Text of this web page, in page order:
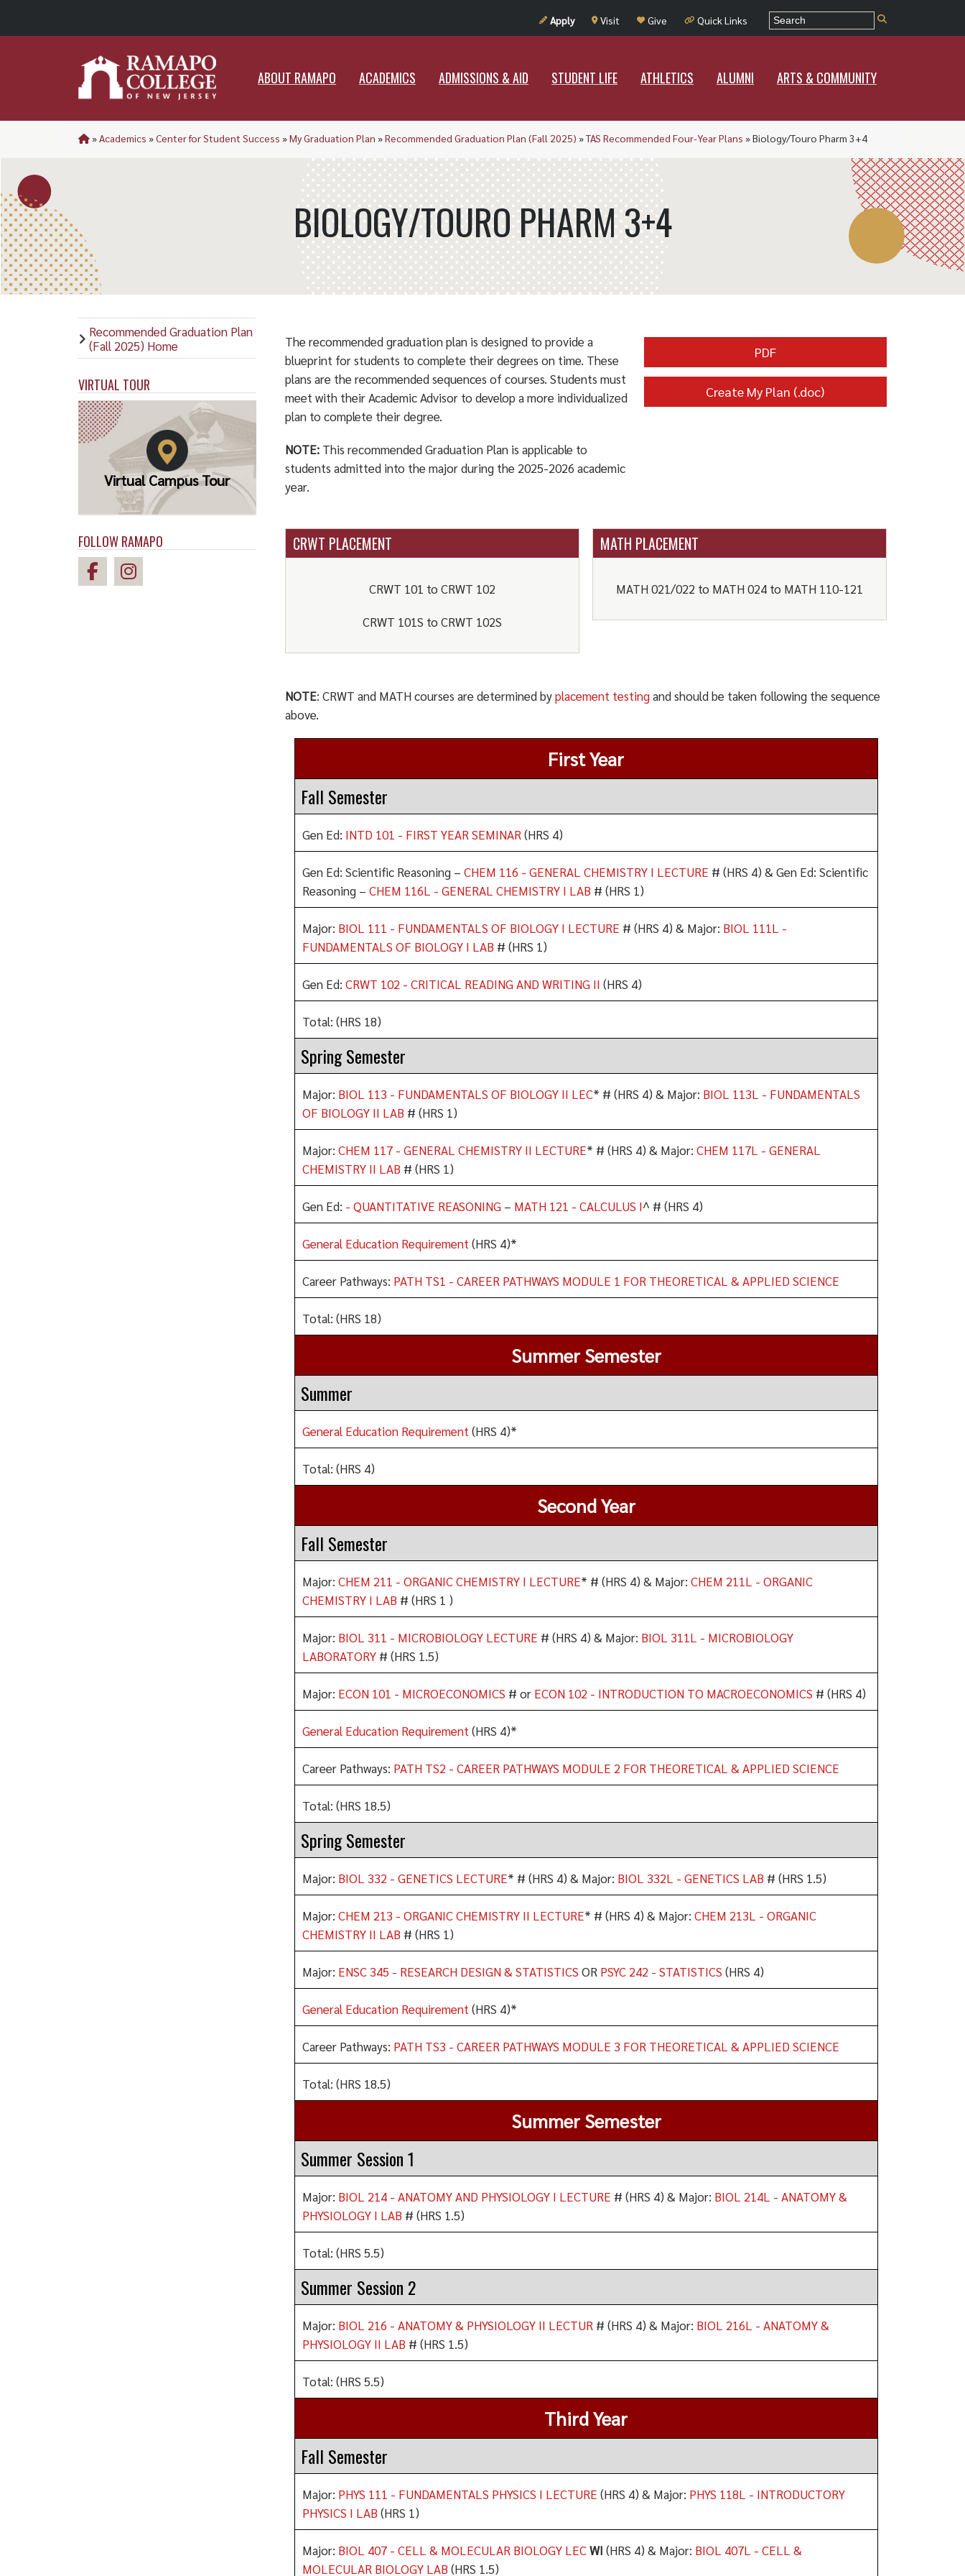
Apply Visit Give Quick Links
Parents & Families
ABOUT RAMAPO ACADEMICS ADMISSIONS & AID STUDENT LIFE ATHLETICS ALUMNI ARTS & COMMUNITY
ADMISSIONS & AID STUDENT LIFE ATHLETICS ALUMNI ARTS & COMMUNITY
»Academics »Center for Student Success »My Graduation Plan »Recommended Graduation Plan (Fall 2025) »TAS Recommended Four-Year Plans »Biology/Touro Pharm 3+4
BIOLOGY/TOURO PHARM 3+4
Recommended Graduation Plan
(Fall 2025) Home
VIRTUAL TOUR
Virtual Campus Tour
FOLLOW RAMAPO
The recommended graduation plan is designed to provide a
blueprint for students to complete their degrees on time. These
plans are the recommended sequences of courses. Students must
meet with their Academic Advisor to develop a more individualized
plan to complete their degree.
NOTE: This recommended Graduation Plan is applicable to
students admitted into the major during the 2025-2026 academic
year.
PDF
Create My Plan (.doc)
CRWT PLACEMENT
CRWT 101 to CRWT 102
CRWT 101S to CRWT 102S
MATH PLACEMENT
MATH 021/022 to MATH 024 to MATH 110-121
NOTE: CRWT and MATH courses are determined byplacement testingand should be taken following the sequence
above.
First Year
Fall Semester
Gen Ed: INTD 101 - FIRST YEAR SEMINAR (HRS 4)
Gen Ed: Scientific Reasoning – CHEM 116 - GENERAL CHEMISTRY I LECTURE # (HRS 4) & Gen Ed: Scientific
Reasoning – CHEM 116L - GENERAL CHEMISTRY I LAB # (HRS 1)
Major: BIOL 111 - FUNDAMENTALS OF BIOLOGY I LECTURE # (HRS 4) & Major: BIOL 111L -
FUNDAMENTALS OF BIOLOGY I LAB # (HRS 1)
Gen Ed: CRWT 102 - CRITICAL READING AND WRITING II (HRS 4)
Total: (HRS 18)
Spring Semester
Major: BIOL 113 - FUNDAMENTALS OF BIOLOGY II LEC* # (HRS 4) & Major: BIOL 113L - FUNDAMENTALS
OF BIOLOGY II LAB # (HRS 1)
Major: CHEM 117 - GENERAL CHEMISTRY II LECTURE* # (HRS 4) & Major: CHEM 117L - GENERAL
CHEMISTRY II LAB # (HRS 1)
Gen Ed: - QUANTITATIVE REASONING– MATH 121 - CALCULUS I^ # (HRS 4)
General Education Requirement (HRS 4)*
Career Pathways: PATH TS1 - CAREER PATHWAYS MODULE 1 FOR THEORETICAL & APPLIED SCIENCE
Total: (HRS 18)
Summer Semester
Summer
General Education Requirement (HRS 4)*
Total: (HRS 4)
Second Year
Fall Semester
Major: CHEM 211 - ORGANIC CHEMISTRY I LECTURE* # (HRS 4) & Major: CHEM 211L - ORGANIC
CHEMISTRY I LAB # (HRS 1 )
Major: BIOL 311 - MICROBIOLOGY LECTURE # (HRS 4) & Major: BIOL 311L - MICROBIOLOGY
LABORATORY# (HRS 1.5)
Major: ECON 101 - MICROECONOMICS # or ECON 102 - INTRODUCTION TO MACROECONOMICS # (HRS 4)
General Education Requirement (HRS 4)*
Career Pathways: PATH TS2 - CAREER PATHWAYS MODULE 2 FOR THEORETICAL & APPLIED SCIENCE
Total: (HRS 18.5)
Spring Semester
Major: BIOL 332 - GENETICS LECTURE* # (HRS 4) & Major: BIOL 332L - GENETICS LAB # (HRS 1.5)
Major: CHEM 213 - ORGANIC CHEMISTRY II LECTURE* # (HRS 4) & Major: CHEM 213L - ORGANIC
CHEMISTRY II LAB # (HRS 1)
Major: ENSC 345 - RESEARCH DESIGN & STATISTICS OR PSYC 242 - STATISTICS (HRS 4)
General Education Requirement (HRS 4)*
Career Pathways: PATH TS3 - CAREER PATHWAYS MODULE 3 FOR THEORETICAL & APPLIED SCIENCE
Total: (HRS 18.5)
Summer Semester
Summer Session 1
Major: BIOL 214 - ANATOMY AND PHYSIOLOGY I LECTURE # (HRS 4) & Major: BIOL 214L - ANATOMY &
PHYSIOLOGY I LAB # (HRS 1.5)
Total: (HRS 5.5)
Summer Session 2
Major: BIOL 216 - ANATOMY & PHYSIOLOGY II LECTUR # (HRS 4) & Major: BIOL 216L - ANATOMY &
PHYSIOLOGY II LAB # (HRS 1.5)
Total: (HRS 5.5)
Third Year
Fall Semester
Major: PHYS 111 - FUNDAMENTALS PHYSICS I LECTURE (HRS 4) & Major: PHYS 118L - INTRODUCTORY
PHYSICS I LAB (HRS 1)
Major: BIOL 407 - CELL & MOLECULAR BIOLOGY LEC WI (HRS 4) & Major: BIOL 407L - CELL &
MOLECULAR BIOLOGY LAB (HRS 1.5)